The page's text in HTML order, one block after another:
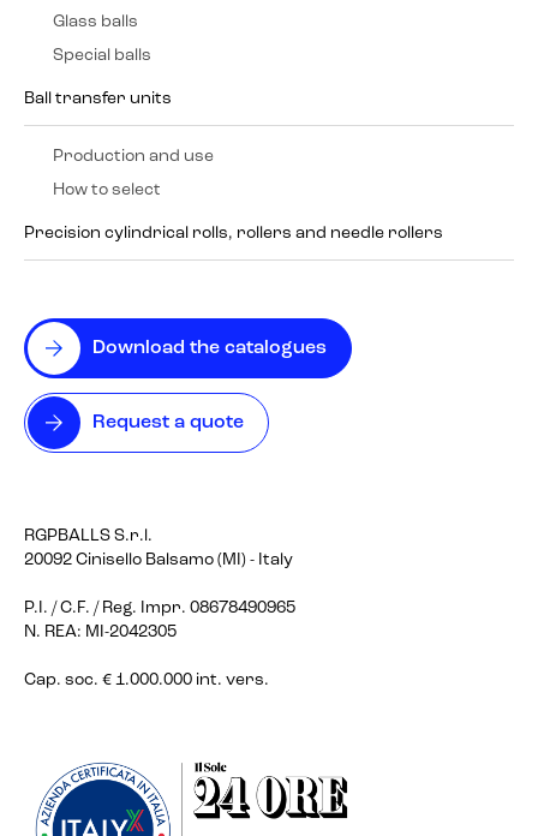
Download the catalogues
Request a quote
RGPBALLS S.r.l.
20092 Cinisello Balsamo (MI) - Italy
P.I. / C.F. / Reg. Impr. 08678490965
N. REA: MI-2042305
Cap. soc. € 1.000.000 int. vers.
Glass balls
Special balls
Ball transfer units
Production and use
How to select
Precision cylindrical rolls, rollers and needle rollers